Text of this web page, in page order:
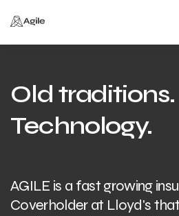
Old
Technology.
AGILE is a fast growing
Coverholder at Lloyd's